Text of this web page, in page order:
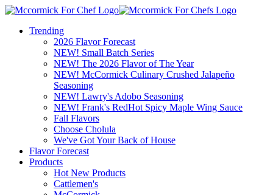
Trending
2026 Flavor Forecast
NEW! Small Batch Series
NEW! The 2026 Flavor of The Year
NEW! McCormick Culinary Crushed Jalapeño
Seasoning
NEW! Lawry's Adobo Seasoning
NEW! Frank's RedHot Spicy Maple Wing Sauce
Fall Flavors
Choose Cholula
We've Got Your Back of House
Flavor Forecast
Products
Hot New Products
Cattlemen's